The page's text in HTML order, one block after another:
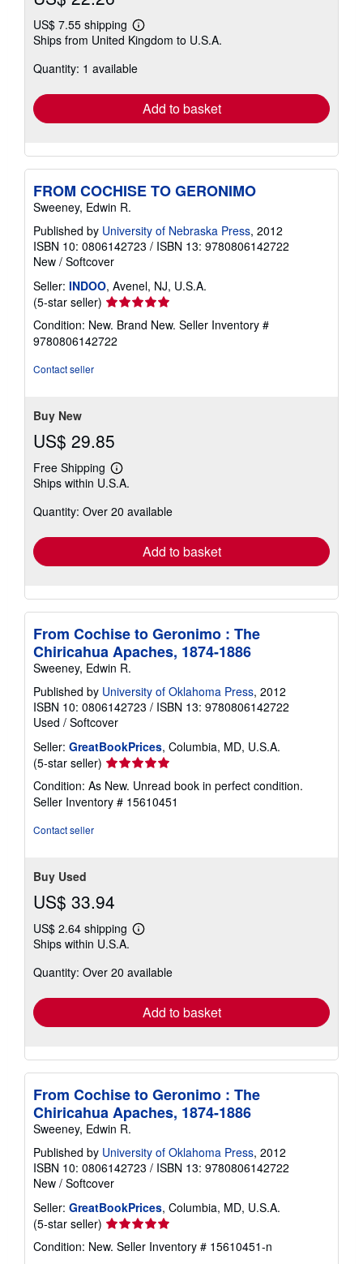
US$ 7.55 shipping
Learn
more
shipping
Ships from United Kingdom to U.S.A.
Quantity: 1 available
Add to basket
FROM COCHISE TO GERONIMO
Sweeney, Edwin R.
Published by University of Nebraska Press, 2012
ISBN 10: 0806142723 / ISBN 13: 9780806142722
New / Softcover
Seller: INDOO, Avenel, NJ, U.S.A.
(5-star seller) Seller
rating
5
out
Condition: New. Brand New. Seller Inventory #
9780806142722
Contact seller
Buy New
US$ 29.85
Free Shipping
Learn
more
shipping
Ships within U.S.A.
Quantity: Over 20 available
Add to basket
From Cochise to Geronimo : The
Chiricahua Apaches, 1874-1886
Sweeney, Edwin R.
Published by University of Oklahoma Press, 2012
ISBN 10: 0806142723 / ISBN 13: 9780806142722
Used / Softcover
Seller: GreatBookPrices, Columbia, MD, U.S.A.
(5-star seller) Seller
rating
5
out
Condition: As New. Unread book in perfect condition.
Seller Inventory # 15610451
Contact seller
Buy Used
US$ 33.94
US$ 2.64 shipping
Learn
shipping
Ships within U.S.A.
Quantity: Over 20 available
Add to basket
From Cochise to Geronimo : The
Chiricahua Apaches, 1874-1886
Sweeney, Edwin R.
Published by University of Oklahoma Press, 2012
ISBN 10: 0806142723 / ISBN 13: 9780806142722
New / Softcover
Seller: GreatBookPrices, Columbia, MD, U.S.A.
(5-star seller) Seller
rating
5
Condition: New. Seller Inventory # 15610451-n